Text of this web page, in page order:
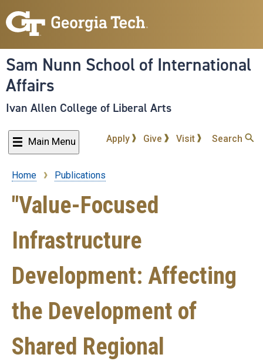
to
content
Sam Nunn School of International
Affairs
Ivan Allen College of Liberal Arts
Main Menu Apply Give Visit Search
Breadcrumb
Home Publications
"Value-Focused
Infrastructure
Development: Affecting
the Development of
Shared Regional